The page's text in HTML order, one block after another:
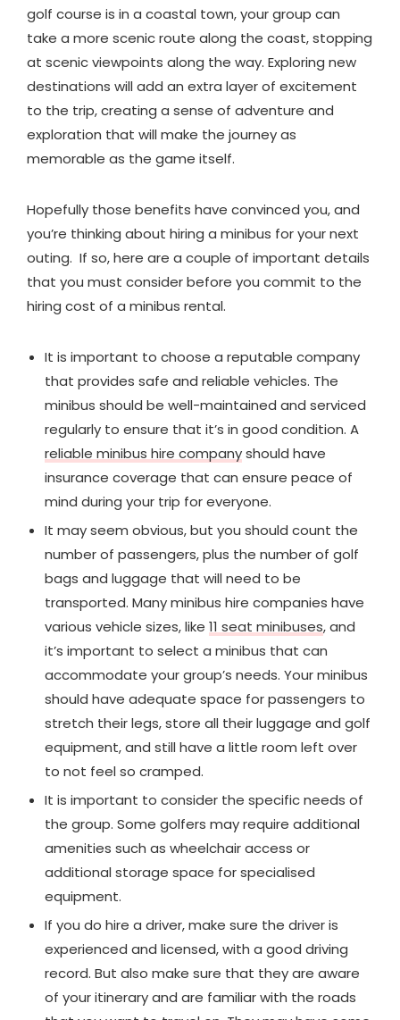
golf course is in a coastal town, your group can
take a more scenic route along the coast, stopping
at scenic viewpoints along the way. Exploring new
destinations will add an extra layer of excitement
to the trip, creating a sense of adventure and
exploration that will make the journey as
memorable as the game itself.
Hopefully those benefits have convinced you, and
you’re thinking about hiring a minibus for your next
outing. If so, here are a couple of important details
that you must consider before you commit to the
hiring cost of a minibus rental.
It is important to choose a reputable company
that provides safe and reliable vehicles. The
minibus should be well-maintained and serviced
regularly to ensure that it’s in good condition. A
reliable minibus hire companyshould have
insurance coverage that can ensure peace of
mind during your trip for everyone.
It may seem obvious, but you should count the
number of passengers, plus the number of golf
bags and luggage that will need to be
transported. Many minibus hire companies have
various vehicle sizes, like 11 seat minibuses, and
it’s important to select a minibus that can
accommodate your group’s needs. Your minibus
should have adequate space for passengers to
stretch their legs, store all their luggage and golf
equipment, and still have a little room left over
to not feel so cramped.
It is important to consider the specific needs of
the group. Some golfers may require additional
amenities such as wheelchair access or
additional storage space for specialised
equipment.
If you do hire a driver, make sure the driver is
experienced and licensed, with a good driving
record. But also make sure that they are aware
of your itinerary and are familiar with the roads